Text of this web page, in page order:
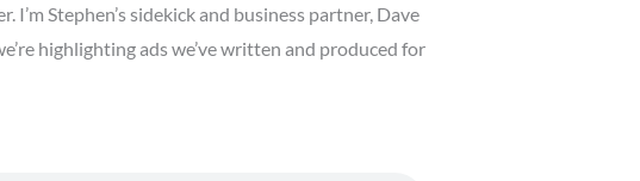
Stephen’s sidekick and business partner, Dave
highlighting ads we’ve written and produced for